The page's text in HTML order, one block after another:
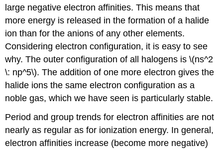
large negative electron affinities. This means that
more energy is released in the formation of a halide
ion than for the anions of any other elements.
Considering electron configuration, it is easy to see
why. The outer configuration of all halogens is \(ns^2
\: np^5\). The addition of one more electron gives the
halide ions the same electron configuration as a
noble gas, which we have seen is particularly stable.
Period and group trends for electron affinities are not
nearly as regular as for ionization energy. In general,
electron affinities increase (become more negative)